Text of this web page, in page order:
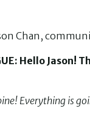
Chan,
Hello Jason!
Everything is